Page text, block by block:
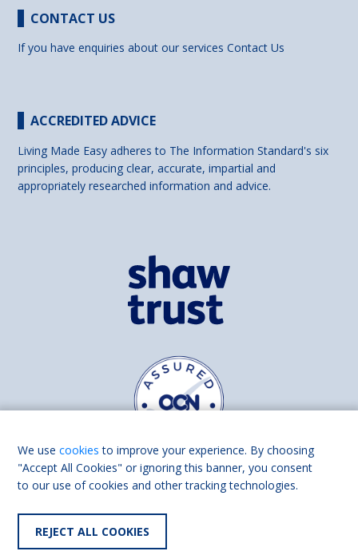
CONTACT US
If you have enquiries about our servicesContact Us
ACCREDITED ADVICE
Living Made Easy adheres to The Information Standard's six
principles, producing clear, accurate, impartial and
appropriately researched information and advice.
Find us on
We usecookies to improve your experience. By choosing
"Accept All Cookies" or ignoring this banner, you consent
to our use of cookies and other tracking technologies.
REJECT ALL COOKIES